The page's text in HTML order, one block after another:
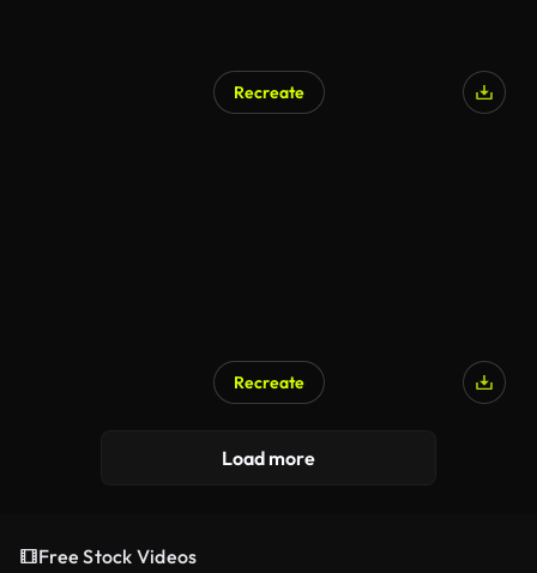
Recreate
Recreate
Load more
Free Stock Videos